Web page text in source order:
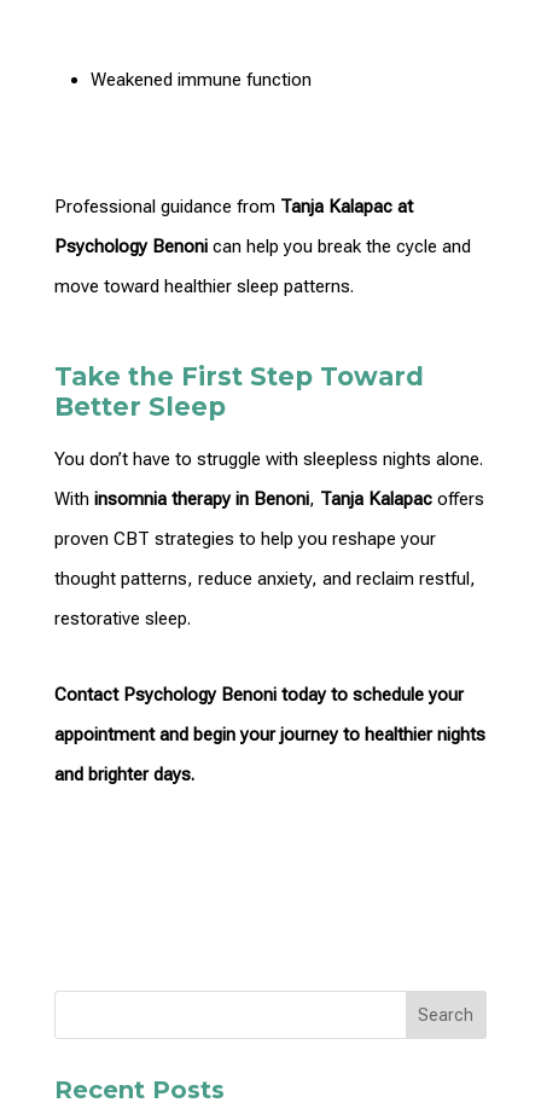
Weakened immune function
Professional guidance from Tanja Kalapac at
Psychology Benonican help you break the cycle and
move toward healthier sleep patterns.
Take the First Step Toward
Better Sleep
You don’t have to struggle with sleepless nights alone.
With insomnia therapy in Benoni, Tanja Kalapacoffers
proven CBT strategies to help you reshape your
thought patterns, reduce anxiety, and reclaim restful,
restorative sleep.
Contact Psychology Benonitoday to schedule your
appointment and begin your journey to healthier nights
and brighter days.
Search
Recent Posts